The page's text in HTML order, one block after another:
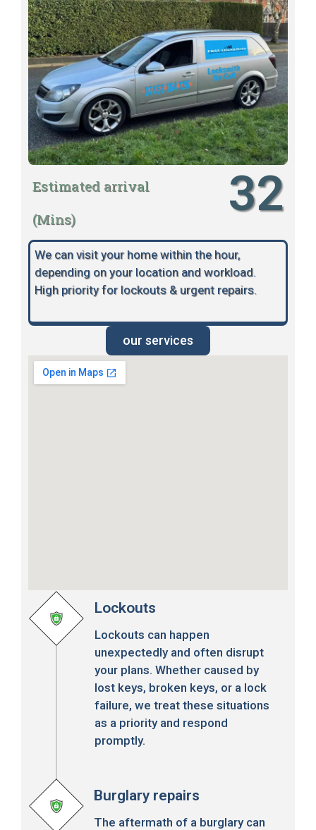
Estimated arrival
(Mins)
32
We can visit your home within the hour,
depending on your location and workload.
High priority for lockouts & urgent repairs.
our services
Lockouts
Lockouts can happen
unexpectedly and often disrupt
your plans. Whether caused by
lost keys, broken keys, or a lock
failure, we treat these situations
as a priority and respond
promptly.
Burglary repairs
The aftermath of a burglary can